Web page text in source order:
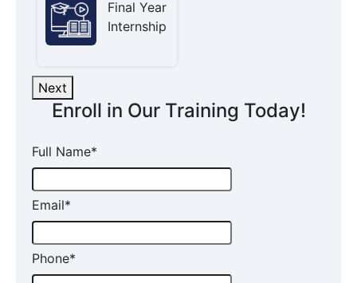
Final Year
Internship
Next
Enroll in Our Training Today!
Full Name*
Email*
Phone*